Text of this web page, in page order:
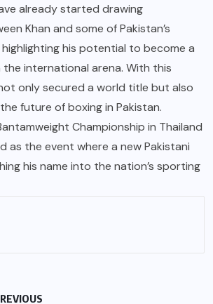
already started drawing
Khan and some of Pakistan’s
his potential to become a
international arena. With this
only secured a world title but also
future of boxing in Pakistan.
Championship in Thailand
as the event where a new Pakistani
his name into the nation’s sporting